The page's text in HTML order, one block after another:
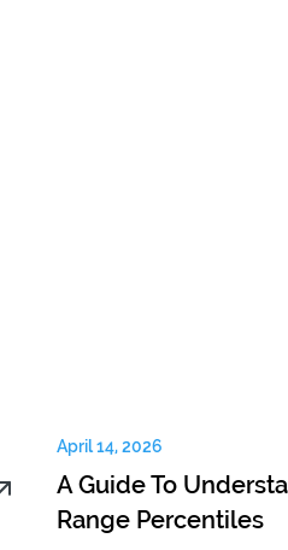
April 14, 2026
A Guide To
Range Percentiles